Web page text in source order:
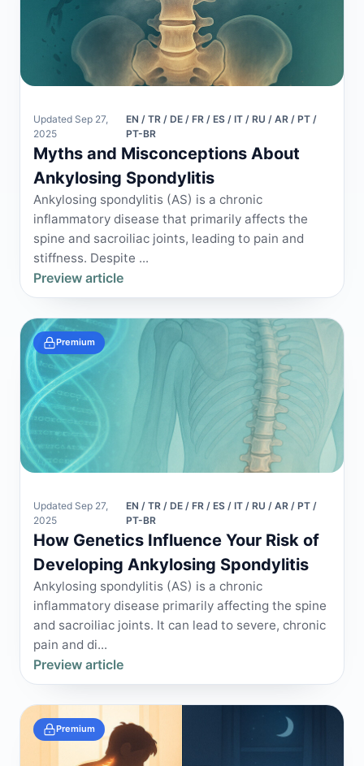
Updated Sep 27,
2025
EN / TR / DE / FR / ES / IT / RU / AR / PT /
PT-BR
Myths and Misconceptions About
Ankylosing Spondylitis
Ankylosing spondylitis (AS) is a chronic
inflammatory disease that primarily affects the
spine and sacroiliac joints, leading to pain and
stiffness. Despite ...
Preview article
Premium
Updated Sep 27,
2025
EN / TR / DE / FR / ES / IT / RU / AR / PT /
PT-BR
How Genetics Influence Your Risk of
Developing Ankylosing Spondylitis
Ankylosing spondylitis (AS) is a chronic
inflammatory disease primarily affecting the spine
and sacroiliac joints. It can lead to severe, chronic
pain and di...
Preview article
Premium